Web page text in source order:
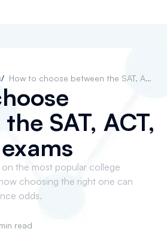
/ How to choose between the SAT, ACT, and CLT exams
SAT, ACT,
the most popular college
choosing the right one can
odds.
read